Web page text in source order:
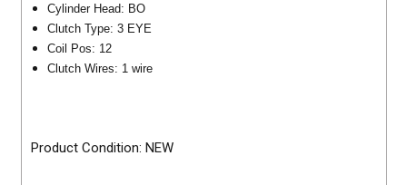
Cylinder Head: BO
Clutch Type: 3 EYE
Coil Pos: 12
Clutch Wires: 1 wire
Product Condition: NEW